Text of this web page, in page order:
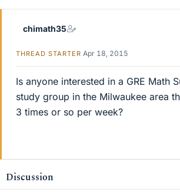
chimath35
THREAD STARTER Apr 18, 2015
Is anyone interested in a GRE Math
study group in the Milwaukee area
3 times or so per week?
Discussion